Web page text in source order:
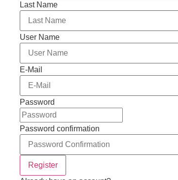
Last Name
User Name
E-Mail
Password
Password confirmation
Register